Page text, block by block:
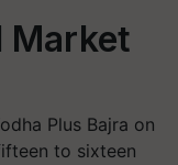
Market
Plus Bajra on
to sixteen